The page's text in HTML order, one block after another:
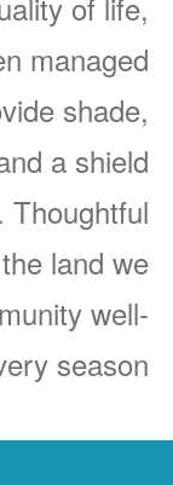
managed
shade,
a shield
Thoughtful
land we
well-
season.